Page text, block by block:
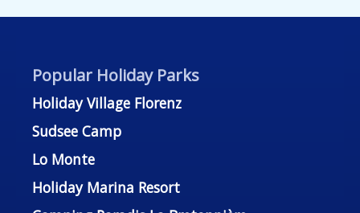
Popular Holiday Parks
Holiday Village Florenz
Sudsee Camp
Lo Monte
Holiday Marina Resort